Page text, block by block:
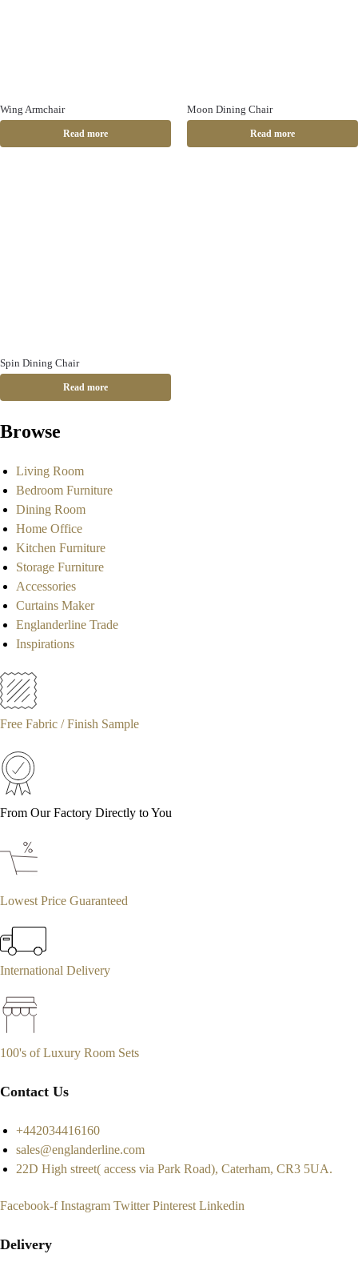
Wing Armchair
Read more
Moon Dining Chair
Read more
Spin Dining Chair
Read more
Browse
Living Room
Bedroom Furniture
Dining Room
Home Office
Kitchen Furniture
Storage Furniture
Accessories
Curtains Maker
Englanderline Trade
Inspirations
Free Fabric / Finish Sample
From Our Factory Directly to You
Lowest Price Guaranteed
International Delivery
100's of Luxury Room Sets
Contact Us
+442034416160
sales@englanderline.com
22D High street( access via Park Road), Caterham, CR3 5UA.
Facebook-f Instagram Twitter Pinterest Linkedin
Delivery